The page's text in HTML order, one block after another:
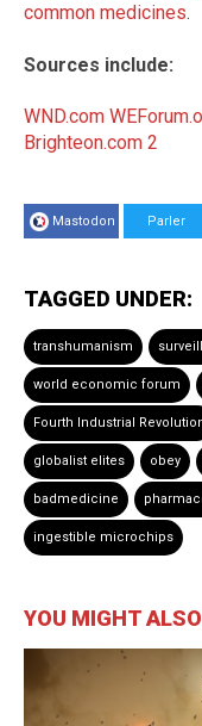
common medicines.
Sources include:
WND.com
Brighteon.com 2
Mastodon Parler
TAGGED UNDER:
transhumanism
world economic forum
Fourth Industrial
globalist elites obey
badmedicine
ingestible microchips
YOU MIGHT